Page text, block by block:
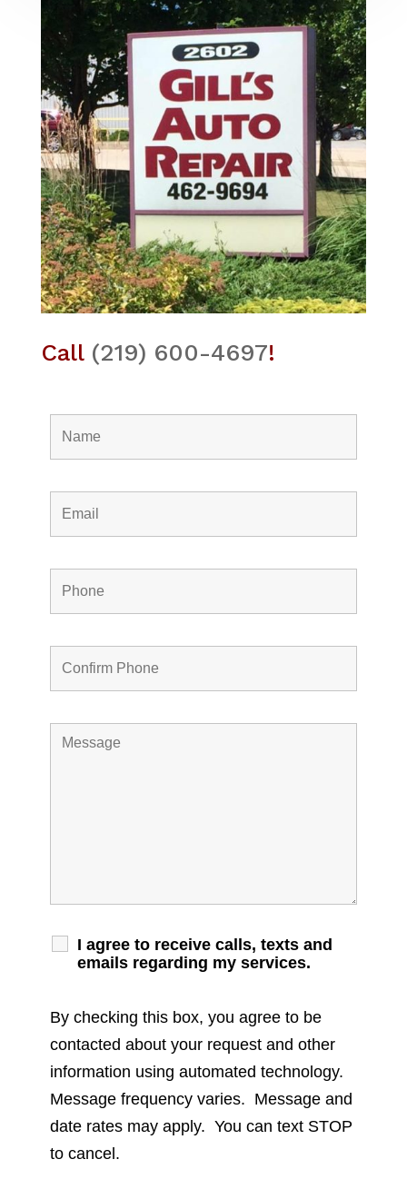
Call (219) 600-4697!
I agree to receive calls, texts and
emails regarding my services.
By checking this box, you agree to be
contacted about your request and other
information using automated technology.
Message frequency varies. Message and
date rates may apply. You can text STOP
to cancel.